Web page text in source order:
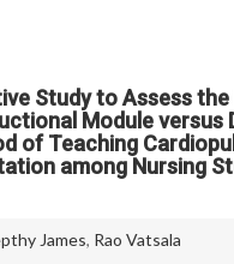
Study to Assess
Module versus
of Teaching
among Nursing
James, Rao Vatsala